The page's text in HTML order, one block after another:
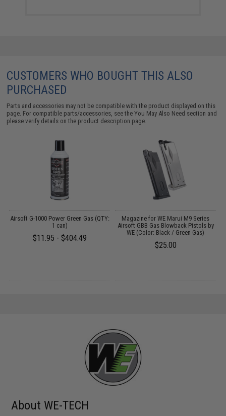
CUSTOMERS WHO BOUGHT THIS ALSO
PURCHASED
Parts and accessories may not be compatible with the product displayed on this
page. For compatible parts/accessories, see theYou May Also Need section and
please verify details on the product description page.
Airsoft G-1000 Power Green Gas (QTY:
1 can)
$11.95 - $404.49
Magazine for WE Marui M9 Series
Airsoft GBB Gas Blowback Pistols by
WE (Color: Black / Green Gas)
$25.00
About WE-TECH